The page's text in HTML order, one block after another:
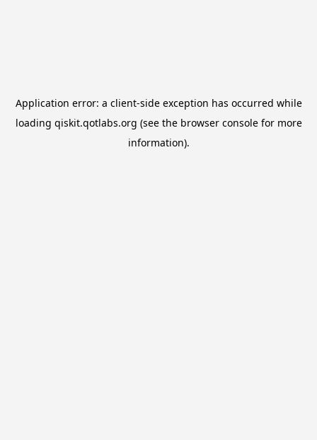
Application error: a client-side exception has occurred while
loading qiskit.qotlabs.org (see the browser consolefor more
information).